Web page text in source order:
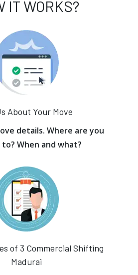
IT WORKS?
About Your Move
details. Where are you
When and what?
of 3 Commercial Shifting
Madurai